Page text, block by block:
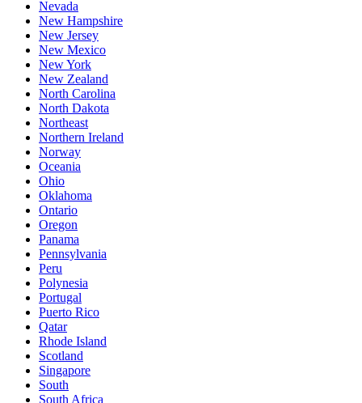
Nevada
New Hampshire
New Jersey
New Mexico
New York
New Zealand
North Carolina
North Dakota
Northeast
Northern Ireland
Norway
Oceania
Ohio
Oklahoma
Ontario
Oregon
Panama
Pennsylvania
Peru
Polynesia
Portugal
Puerto Rico
Qatar
Rhode Island
Scotland
Singapore
South
South Africa